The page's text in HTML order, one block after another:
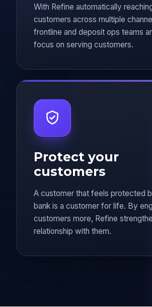
With Refine automatically
customers across multiple
frontline and deposit ops teams
focus on serving customers.
Protect your
customers
A customer that feels protected
bank is a customer for life. By
customers more, Refine
relationship with them.